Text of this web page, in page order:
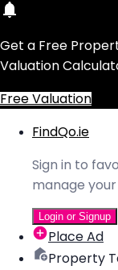
Get a Free
Valuation
Free Valuation
FindQo.ie
Sign in to
manage your
Login or Signup
Place Ad
Property